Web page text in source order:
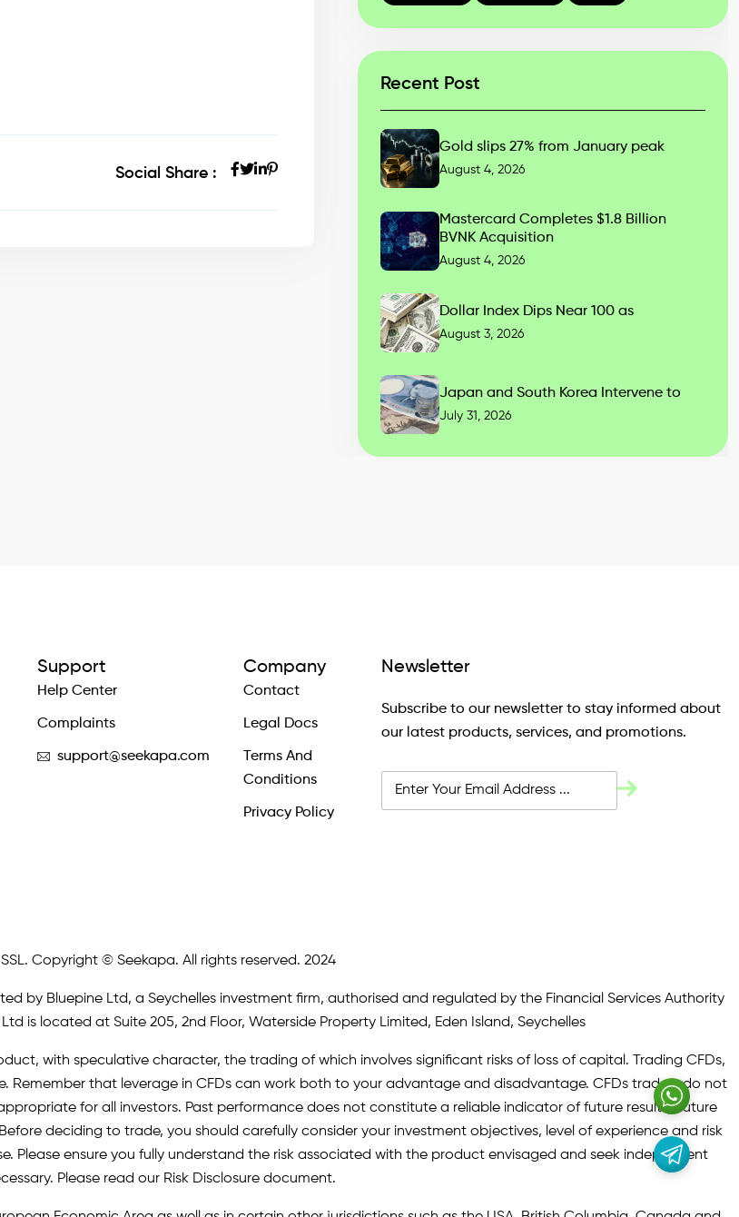
Social Share :
Recent Post
Gold slips 27% from January peak
August 4, 2026
Mastercard Completes $1.8 Billion
BVNK Acquisition
August 4, 2026
Dollar Index Dips Near 100 as
August 3, 2026
Japan and South Korea Intervene to
July 31, 2026
Support
Help Center
Complaints
support@seekapa.com
Company
Contact
Legal Docs
Terms And
Conditions
Privacy Policy
Newsletter
Subscribe to our newsletter to stay informed about
our latest products, services, and promotions.
Copyright © Seekapa. All rights reserved. 2024
by Bluepine Ltd, a Seychelles investment firm, authorised and regulated by the Financial Services Authority
is located at Suite 205, 2nd Floor, Waterside Property Limited, Eden Island, Seychelles
with speculative character, the trading of which involves significant risks of loss of capital. Trading CFDs,
Remember that leverage in CFDs can work both to your advantage and disadvantage. CFDs traders do not
for all investors. Past performance does not constitute a reliable indicator of future results. Future
deciding to trade, you should carefully consider your investment objectives, level of experience and risk
Please ensure you fully understand the risk associated with the product envisaged and seek independent
Please read our Risk Disclosure document.